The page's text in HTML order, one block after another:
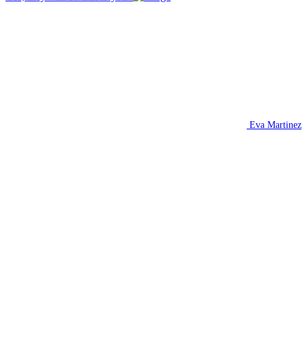
Eva Martinez